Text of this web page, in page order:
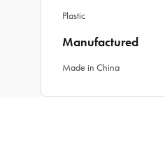
Plastic
Manufactured
Made in China